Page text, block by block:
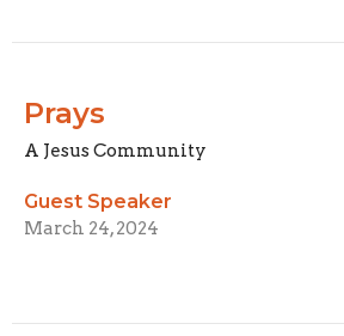
Prays
A Jesus Community
Guest Speaker
March 24, 2024